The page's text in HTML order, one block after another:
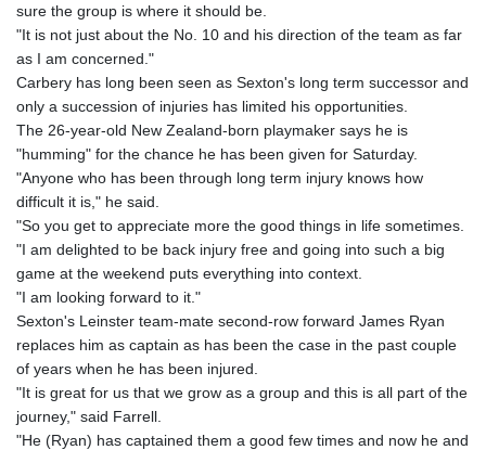
sure the group is where it should be.
"It is not just about the No. 10 and his direction of the team as far
as I am concerned."
Carbery has long been seen as Sexton's long term successor and
only a succession of injuries has limited his opportunities.
The 26-year-old New Zealand-born playmaker says he is
"humming" for the chance he has been given for Saturday.
"Anyone who has been through long term injury knows how
difficult it is," he said.
"So you get to appreciate more the good things in life sometimes.
"I am delighted to be back injury free and going into such a big
game at the weekend puts everything into context.
"I am looking forward to it."
Sexton's Leinster team-mate second-row forward James Ryan
replaces him as captain as has been the case in the past couple
of years when he has been injured.
"It is great for us that we grow as a group and this is all part of the
journey," said Farrell.
"He (Ryan) has captained them a good few times and now he and